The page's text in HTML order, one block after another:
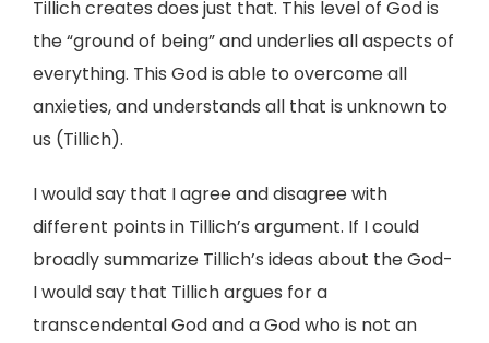
Tillich creates does just that. This level of God is
the “ground of being” and underlies all aspects of
everything. This God is able to overcome all
anxieties, and understands all that is unknown to
us (Tillich).
I would say that I agree and disagree with
different points in Tillich’s argument. If I could
broadly summarize Tillich’s ideas about the God-
I would say that Tillich argues for a
transcendental God and a God who is not an